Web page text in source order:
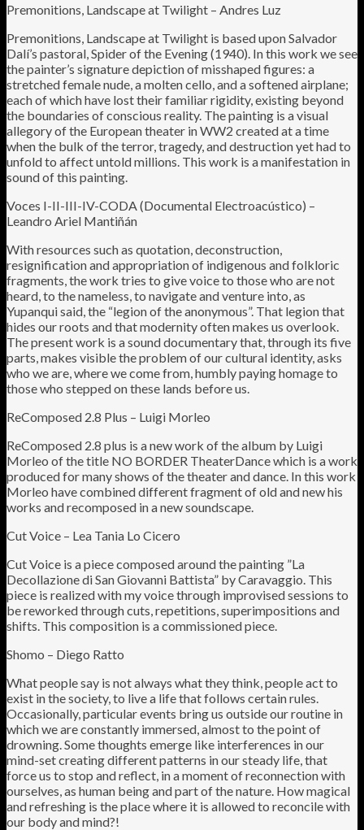
Premonitions, Landscape at Twilight – Andres Luz
Premonitions, Landscape at Twilight is based upon Salvador
Dalí’s pastoral, Spider of the Evening (1940). In this work we see
the painter’s signature depiction of misshaped figures: a
stretched female nude, a molten cello, and a softened airplane;
each of which have lost their familiar rigidity, existing beyond
the boundaries of conscious reality. The painting is a visual
allegory of the European theater in WW2 created at a time
when the bulk of the terror, tragedy, and destruction yet had to
unfold to affect untold millions. This work is a manifestation in
sound of this painting.
Voces I-II-III-IV-CODA (Documental Electroacústico) –
Leandro Ariel Mantiñán
With resources such as quotation, deconstruction,
resignification and appropriation of indigenous and folkloric
fragments, the work tries to give voice to those who are not
heard, to the nameless, to navigate and venture into, as
Yupanqui said, the “legion of the anonymous”. That legion that
hides our roots and that modernity often makes us overlook.
The present work is a sound documentary that, through its five
parts, makes visible the problem of our cultural identity, asks
who we are, where we come from, humbly paying homage to
those who stepped on these lands before us.
ReComposed 2.8 Plus – Luigi Morleo
ReComposed 2.8 plus is a new work of the album by Luigi
Morleo of the title NO BORDER TheaterDance which is a work
produced for many shows of the theater and dance. In this work
Morleo have combined different fragment of old and new his
works and recomposed in a new soundscape.
Cut Voice – Lea Tania Lo Cicero
Cut Voice is a piece composed around the painting ”La
Decollazione di San Giovanni Battista” by Caravaggio. This
piece is realized with my voice through improvised sessions to
be reworked through cuts, repetitions, superimpositions and
shifts. This composition is a commissioned piece.
Shomo – Diego Ratto
What people say is not always what they think, people act to
exist in the society, to live a life that follows certain rules.
Occasionally, particular events bring us outside our routine in
which we are constantly immersed, almost to the point of
drowning. Some thoughts emerge like interferences in our
mind-set creating different patterns in our steady life, that
force us to stop and reflect, in a moment of reconnection with
ourselves, as human being and part of the nature. How magical
and refreshing is the place where it is allowed to reconcile with
our body and mind?!